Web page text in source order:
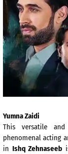
Yumna Zaidi
This versatile
phenomenal acting
in Ishq Zehnaseeb